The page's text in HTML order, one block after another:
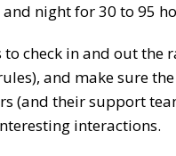
night for 30 to 95
check in and out
and make sure
(and their support
interactions.